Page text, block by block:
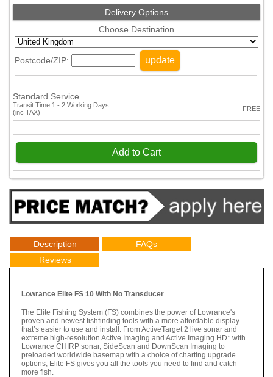
Delivery Options
Choose Destination
Postcode/ZIP: update
Standard Service
Transit Time 1 - 2 Working Days.
(inc TAX)
FREE
Add to Cart
Description
FAQs
Reviews
Lowrance Elite FS 10 With No Transducer
The Elite Fishing System (FS) combines the power of Lowrance's
proven and newest fishfinding tools with a more affordable display
that’s easier to use and install. From ActiveTarget 2 live sonar and
extreme high-resolution Active Imaging and Active Imaging HD* with
Lowrance CHIRP sonar, SideScan and DownScan Imaging to
preloaded worldwide basemap with a choice of charting upgrade
options, Elite FS gives you all the tools you need to find and catch
more fish.